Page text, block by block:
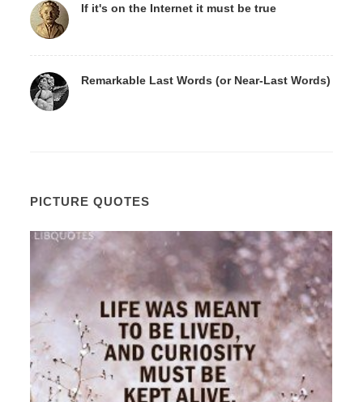
If it's on the Internet it must be true
Remarkable Last Words (or Near-Last Words)
PICTURE QUOTES